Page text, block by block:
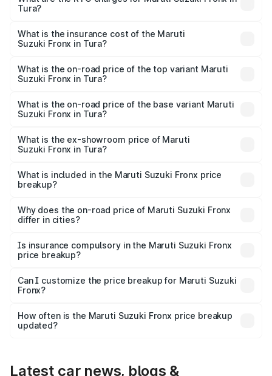
cities based on registration fees, insurance, and other
Tura?
Suzuki Fronx in Tura will be ₹45.11 thousands.
What is the insurance cost of the Maruti
Suzuki Fronx in Tura?
Suzuki Fronx in Tura is ₹39.65 thousands
What is the on-road price of the top variant Maruti
Suzuki Fronx in Tura?
₹14.29 lakhs Lakh in Tura.
What is the on-road price of the base variant Maruti
Suzuki Fronx in Tura?
lakhs Lakh in Tura.
What is the ex-showroom price of Maruti
Suzuki Fronx in Tura?
Suzuki Fronx in Tura is ₹7.51 lakhs.
What is included in the Maruti Suzuki Fronx price
breakup?
charges, insurance, road tax, handling fees, and optional
accessories.
Why does the on-road price of Maruti Suzuki Fronx
differ in cities?
charges, taxes, and insurance costs.
Is insurance compulsory in the Maruti Suzuki Fronx
price breakup?
Yes, at least third-party insurance is mandatory in India,
and it is included in the on-road price breakup.
Can I customize the price breakup for Maruti Suzuki
Fronx?
accessories, or different insurance plans, which will adjust
the final breakup.
How often is the Maruti Suzuki Fronx price breakup
updated?
Latest car news, blogs &